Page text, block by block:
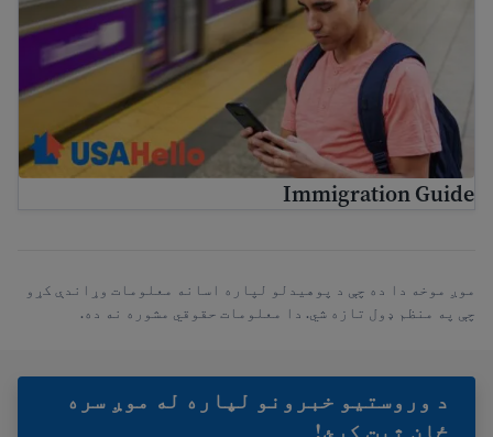
Immigration Guide
موږ موخه دا ده چې د پوهیدلو لپاره اسانه معلومات وړاندې کړو
چې په منظم ډول تازه شي. دا معلومات حقوقي مشوره نه ده.
د وروستيو خبرونو لپاره له موږ سره